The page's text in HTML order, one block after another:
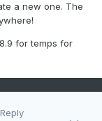
a new one. The
for temps for